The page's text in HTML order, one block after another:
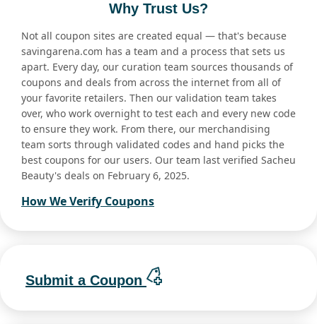
Why Trust Us?
Not all coupon sites are created equal — that's because
savingarena.com has a team and a process that sets us
apart. Every day, our curation team sources thousands of
coupons and deals from across the internet from all of
your favorite retailers. Then our validation team takes
over, who work overnight to test each and every new code
to ensure they work. From there, our merchandising
team sorts through validated codes and hand picks the
best coupons for our users. Our team last verified Sacheu
Beauty's deals on February 6, 2025.
How We Verify Coupons
Submit a Coupon